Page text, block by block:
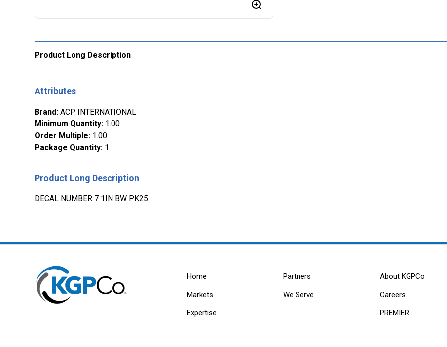
Product Long Description
Attributes
Brand: ACP INTERNATIONAL
Minimum Quantity: 1.00
Order Multiple: 1.00
Package Quantity: 1
Product Long Description
DECAL NUMBER 7 1IN BW PK25
Home
Markets
Expertise
Partners
We Serve
About KGPCo
Careers
PREMIER